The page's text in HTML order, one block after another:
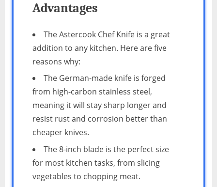
Advantages
The Astercook Chef Knife is a great
addition to any kitchen. Here are five
reasons why:
The German-made knife is forged
from high-carbon stainless steel,
meaning it will stay sharp longer and
resist rust and corrosion better than
cheaper knives.
The 8-inch blade is the perfect size
for most kitchen tasks, from slicing
vegetables to chopping meat.